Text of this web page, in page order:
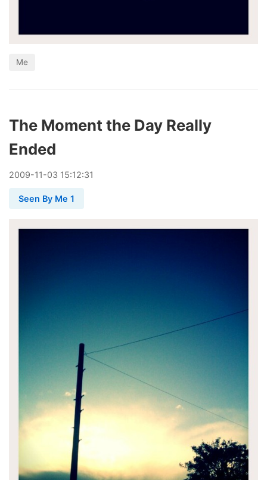
Me
The Moment the Day Really
Ended
2009-11-03 15:12:31
Seen By Me 1